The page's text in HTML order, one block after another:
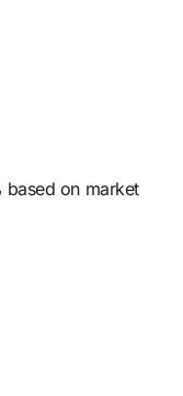
based on market